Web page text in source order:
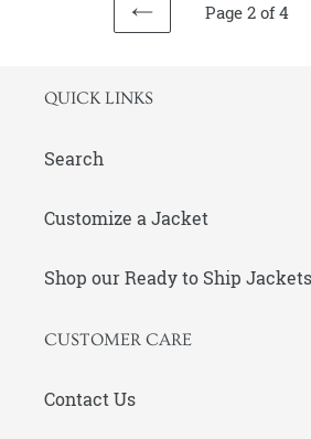
PREVIOUS
Page 2 of 4
QUICK LINKS
Search
Customize a Jacket
Shop our Ready to Ship Jackets
CUSTOMER CARE
Contact Us